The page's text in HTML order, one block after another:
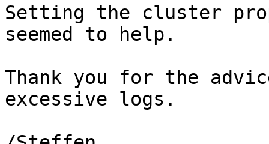
Setting the cluster
seemed to help.
Thank you for the
excessive logs.